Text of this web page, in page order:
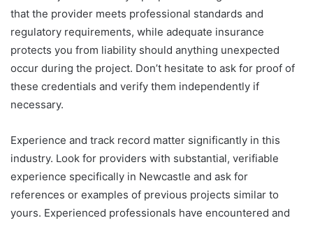
that the provider meets professional standards and
regulatory requirements, while adequate insurance
protects you from liability should anything unexpected
occur during the project. Don’t hesitate to ask for proof of
these credentials and verify them independently if
necessary.
Experience and track record matter significantly in this
industry. Look for providers with substantial, verifiable
experience specifically in Newcastle and ask for
references or examples of previous projects similar to
yours. Experienced professionals have encountered and